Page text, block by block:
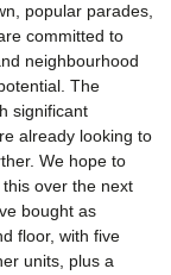
popular parades,
committed to
neighbourhood
The
significant
already looking to
We hope to
over the next
bought as
floor, with five
units, plus a